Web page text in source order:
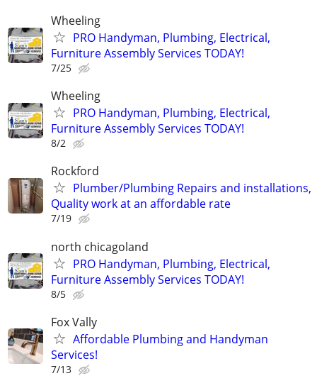
Wheeling
PRO Handyman, Plumbing, Electrical,
Furniture Assembly Services TODAY!
7/25
Wheeling
PRO Handyman, Plumbing, Electrical,
Furniture Assembly Services TODAY!
8/2
Rockford
Plumber/Plumbing Repairs and installations,
Quality work at an affordable rate
7/19
north chicagoland
PRO Handyman, Plumbing, Electrical,
Furniture Assembly Services TODAY!
8/5
Fox Vally
Affordable Plumbing and Handyman
Services!
7/13